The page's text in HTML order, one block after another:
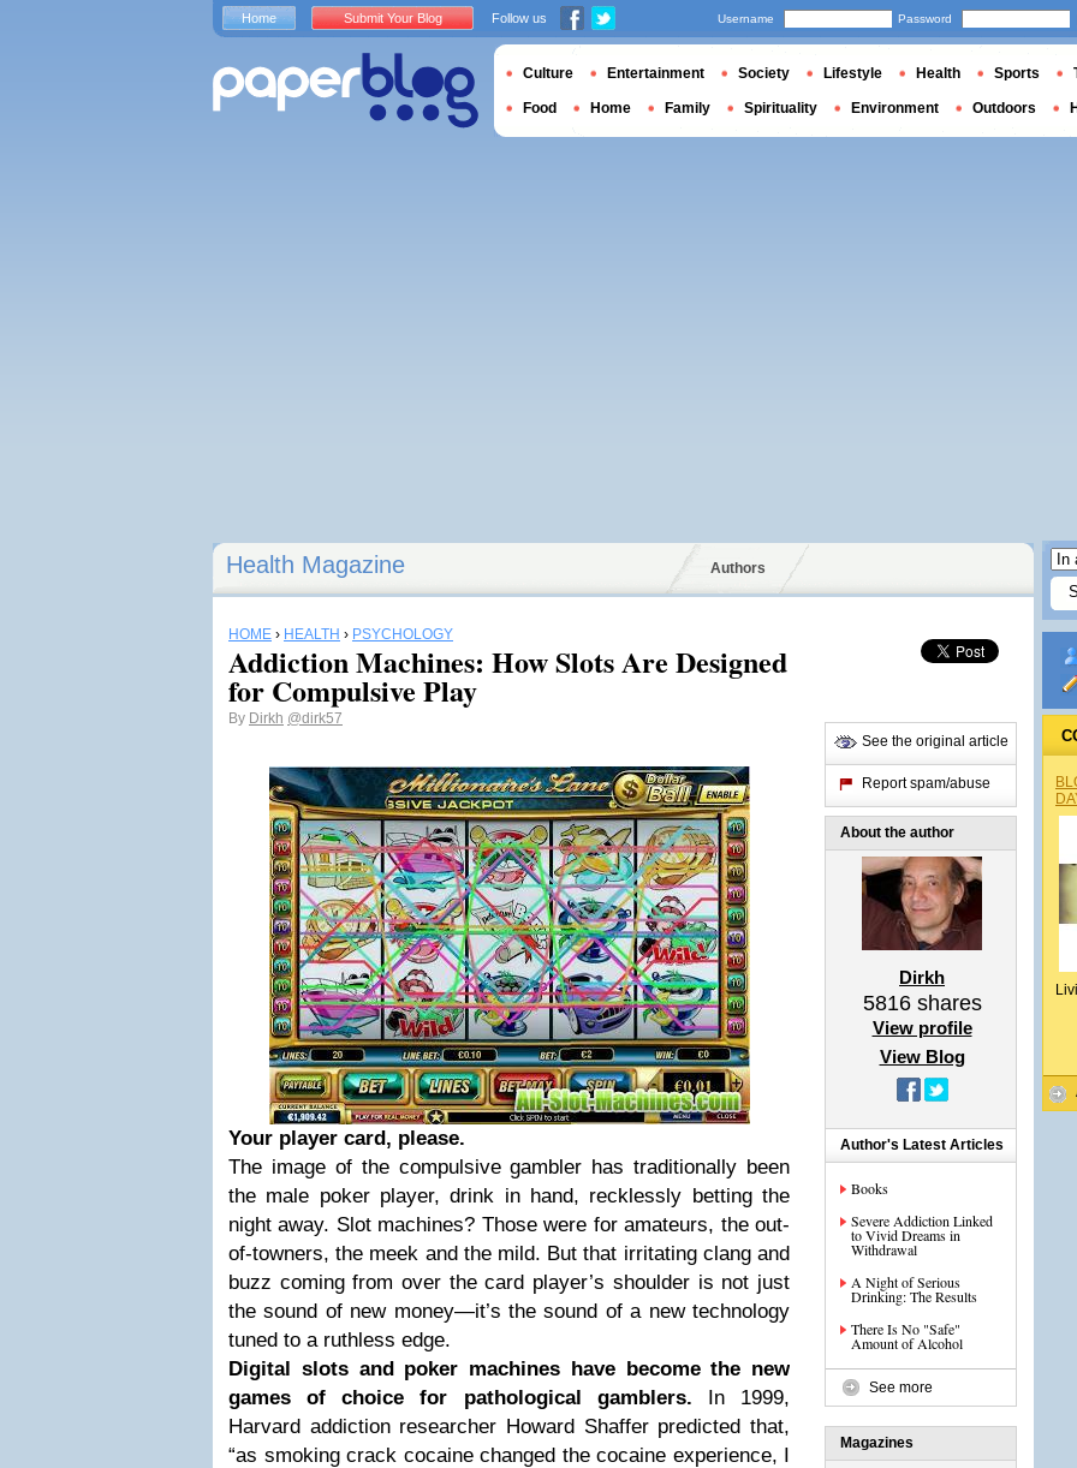
Health Magazine Authors
HOME › HEALTH › PSYCHOLOGY
Addiction Machines: How Slots Are Designed
for Compulsive Play
By Dirkh @dirk57
Your player card, please.
The image of the compulsive gambler has traditionally been
the male poker player, drink in hand, recklessly betting the
night away. Slot machines? Those were for amateurs, the out-
of-towners, the meek and the mild. But that irritating clang and
buzz coming from over the card player’s shoulder is not just
the sound of new money—it’s the sound of a new technology
tuned to a ruthless edge.
Digital slots and poker machines have become the new
games of choice for pathological gamblers. In 1999,
Harvard addiction researcher Howard Shaffer predicted that,
“as smoking crack cocaine changed the cocaine experience, I
See the original article
Report spam/abuse
About the author
Dirkh
5816shares
View profile
View Blog
Author's Latest Articles
Books
Severe Addiction Linked
to Vivid Dreams in
Withdrawal
A Night of Serious
Drinking: The Results
There Is No "Safe"
Amount of Alcohol
See more
Magazines
Home Submit Your Blog Follow us Username Password
Culture Entertainment Society Lifestyle Health Sports
Food Home Family Spirituality Environment Outdoors